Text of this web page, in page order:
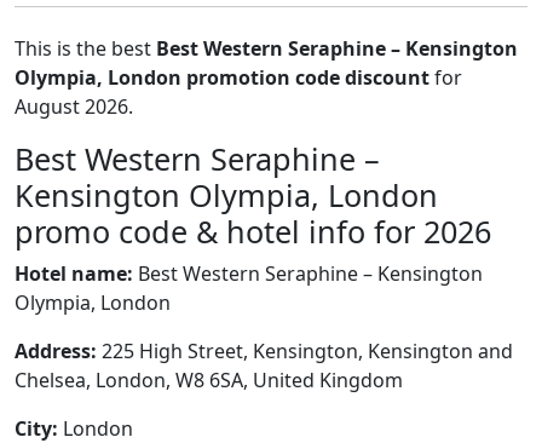
This is the best Best Western Seraphine – Kensington
Olympia, London promotion code discountfor
August 2026.
Best Western Seraphine –
Kensington Olympia, London
promo code & hotel info for 2026
Hotel name: Best Western Seraphine – Kensington
Olympia, London
Address: 225 High Street, Kensington, Kensington and
Chelsea, London, W8 6SA, United Kingdom
City: London